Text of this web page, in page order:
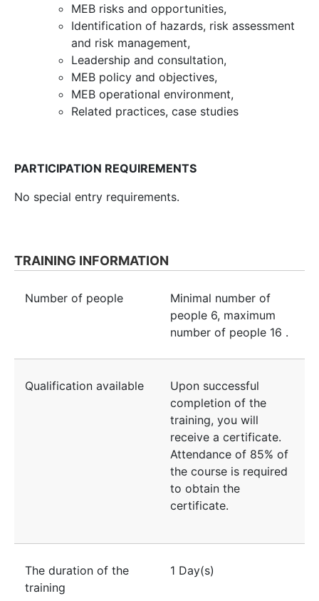
MEB risks and opportunities,
Identification of hazards, risk assessment
and risk management,
Leadership and consultation,
MEB policy and objectives,
MEB operational environment,
Related practices, case studies
PARTICIPATION REQUIREMENTS
No special entry requirements.
TRAINING INFORMATION
Number of people
Minimal number of
people 6, maximum
number of people 16 .
Qualification available
Upon successful
completion of the
training, you will
receive a certificate.
Attendance of 85% of
the course is required
to obtain the
certificate.
The duration of the
training
1 Day(s)